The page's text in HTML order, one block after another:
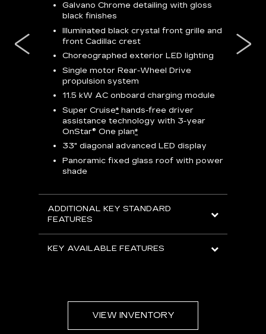
Black
Galvano Chrome detailing with gloss
black finishes
Illuminated black crystal front grille and
front Cadillac crest
Choreographed exterior LED lighting
Single motor Rear-Wheel Drive
propulsion system
11.5 kW AC onboard charging module
Super Cruise* hands-free driver
assistance technology with 3-year
OnStar® One plan*
33" diagonal advanced LED display
Panoramic fixed glass roof with power
shade
ADDITIONAL KEY STANDARD
FEATURES
KEY AVAILABLE FEATURES
VIEW INVENTORY